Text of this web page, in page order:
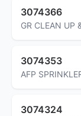
3074366
GR CLEAN UP
3074353
AFP
3074324